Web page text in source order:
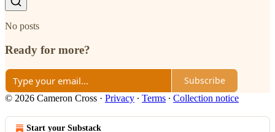
No posts
Ready for more?
Subscribe
© 2026 Cameron Cross · Privacy ∙ Terms ∙ Collection notice
Start your Substack